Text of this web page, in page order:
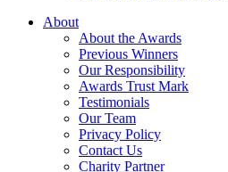
About
About the Awards
Previous Winners
Our Responsibility
Awards Trust Mark
Testimonials
Our Team
Privacy Policy
Contact Us
Charity Partner